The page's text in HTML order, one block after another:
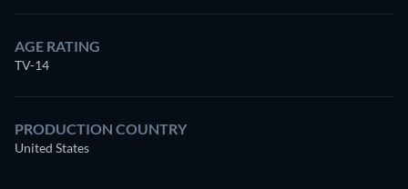
AGE RATING
TV-14
PRODUCTION COUNTRY
United States